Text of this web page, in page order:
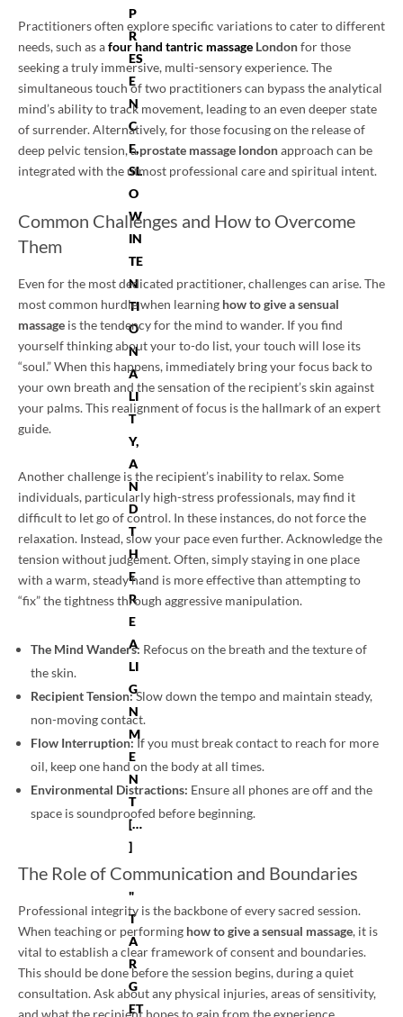
P
R
ES
E
N
C
E,
SL
O
W
IN
TE
N
TI
O
N
A
LI
T
Y,
A
N
D
T
H
E
R
E
A
LI
G
N
M
E
N
T
[…
]
"
T
A
R
G
ET
Practitioners often explore specific variations to cater to different
needs, such as afour hand tantric massage Londonfor those
seeking a truly immersive, multi-sensory experience. The
simultaneous touch of two practitioners can bypass the analytical
mind’s ability to track movement, leading to an even deeper state
of surrender. Alternatively, for those focusing on the release of
deep pelvic tension, aprostate massage londonapproach can be
integrated with the utmost professional care and spiritual intent.
Common Challenges and How to Overcome
Them
Even for the most dedicated practitioner, challenges can arise. The
most common hurdle when learning how to give a sensual
massage is the tendency for the mind to wander. If you find
yourself thinking about your to-do list, your touch will lose its
“soul.” When this happens, immediately bring your focus back to
your own breath and the sensation of the recipient’s skin against
your palms. This realignment of focus is the hallmark of an expert
guide.
Another challenge is the recipient’s inability to relax. Some
individuals, particularly high-stress professionals, may find it
difficult to let go of control. In these instances, do not force the
relaxation. Instead, slow your pace even further. Acknowledge the
tension without judgement. Often, simply staying in one place
with a warm, steady hand is more effective than attempting to
“fix” the tightness through aggressive manipulation.
The Mind Wanders: Refocus on the breath and the texture of
the skin.
Recipient Tension:Slow down the tempo and maintain steady,
non-moving contact.
Flow Interruption:If you must break contact to reach for more
oil, keep one hand on the body at all times.
Environmental Distractions: Ensure all phones are off and the
space is soundproofed before beginning.
The Role of Communication and Boundaries
Professional integrity is the backbone of every sacred session.
When teaching or performing how to give a sensual massage, it is
vital to establish a clear framework of consent and boundaries.
This should be done before the session begins, during a quiet
consultation. Ask about any physical injuries, areas of sensitivity,